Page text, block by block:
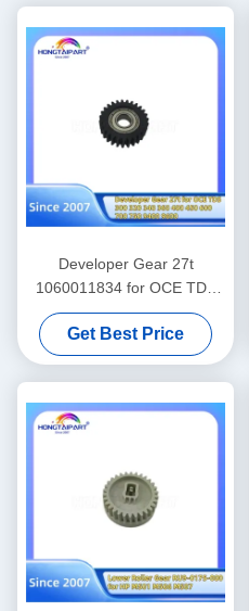
Developer Gear 27t
1060011834 for OCE TDS
300 320 340 360 400 450
600 700 750 9400 9600
Gears Spare Parts Supply
Get Best Price